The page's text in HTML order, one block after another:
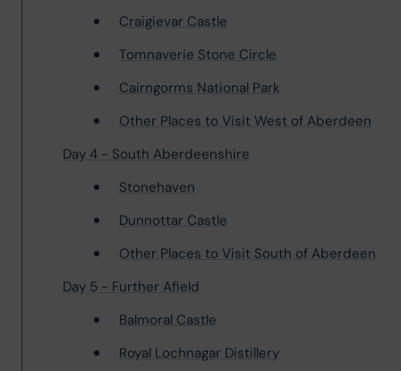
Craigievar Castle
Tomnaverie Stone Circle
Cairngorms National Park
Other Places to Visit West of Aberdeen
Day 4 - South Aberdeenshire
Stonehaven
Dunnottar Castle
Other Places to Visit South of Aberdeen
Day 5 - Further Afield
Balmoral Castle
Royal Lochnagar Distillery